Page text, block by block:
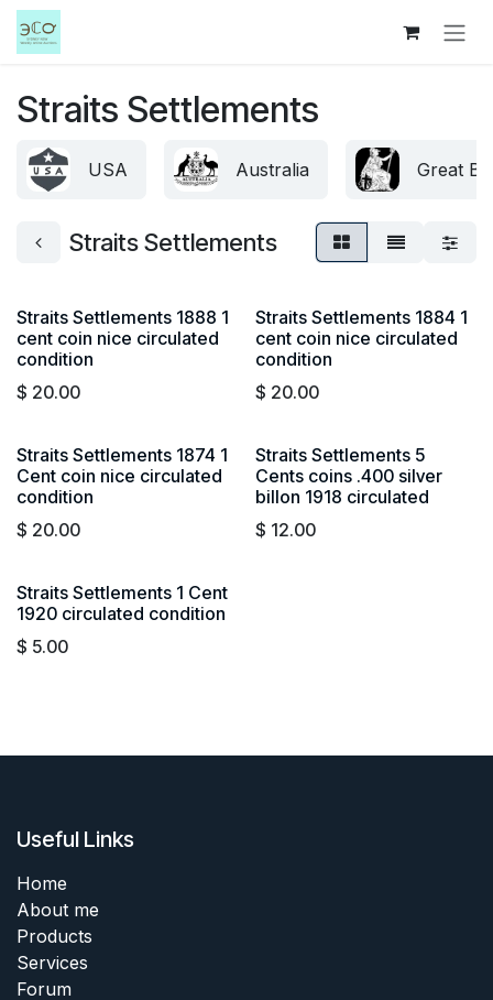
Skip to Content
Straits Settlements
USA Australia Great
Straits Settlements
Straits Settlements 1888 1
cent coin nice circulated
condition
$ 20.00
Straits Settlements 1884 1
cent coin nice circulated
condition
$ 20.00
Straits Settlements 1874 1
Cent coin nice circulated
condition
$ 20.00
Straits Settlements 5
Cents coins .400 silver
billon 1918 circulated
$ 12.00
Straits Settlements 1 Cent
1920 circulated condition
$ 5.00
Useful Links
Home
About me
Products
Services
Forum